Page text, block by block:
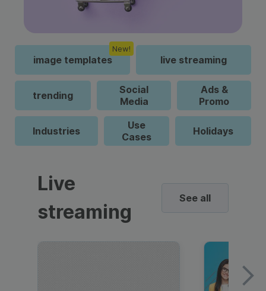
image templates
New!
live streaming
trending
Social
Media
Ads &
Promo
Industries
Use
Cases
Holidays
Live
streaming
See all